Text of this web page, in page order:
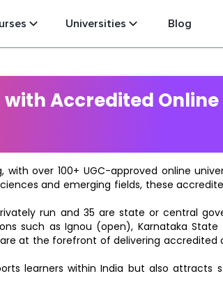
Universities Blog
Accredited
over 100+ UGC-approved online
and emerging fields, these
run and 35 are state or central
such as Ignou (open), Karnataka State
are at the forefront of delivering
learners within India but also attracts